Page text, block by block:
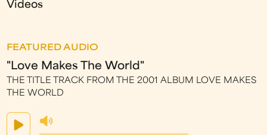
Videos
FEATURED AUDIO
"Love Makes The World"
THE TITLE TRACK FROM THE 2001 ALBUM LOVE MAKES
THE WORLD